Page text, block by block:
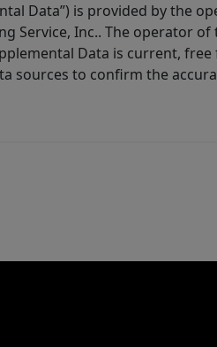
Data”) is provided by the
Service, Inc.. The operator
Data is current,
sources to confirm the